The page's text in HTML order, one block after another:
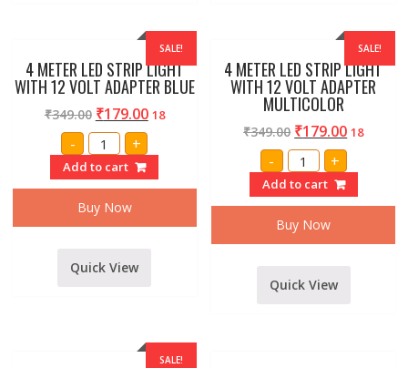
SALE!
4 METER LED STRIP LIGHT
WITH 12 VOLT ADAPTER BLUE
₹349.00 ₹179.00 18
- 4
METER
LED
STRIP
LIGHT
WITH
12
VOLT
quantity
+
Add to cart
Buy Now
Quick View
SALE!
4 METER LED STRIP LIGHT
WITH 12 VOLT ADAPTER
MULTICOLOR
₹349.00 ₹179.00 18
- 4
METER
LED
STRIP
LIGHT
WITH
12
VOLT
quantity
+
Add to cart
Buy Now
Quick View
SALE!